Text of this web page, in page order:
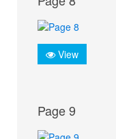
View
Page 9